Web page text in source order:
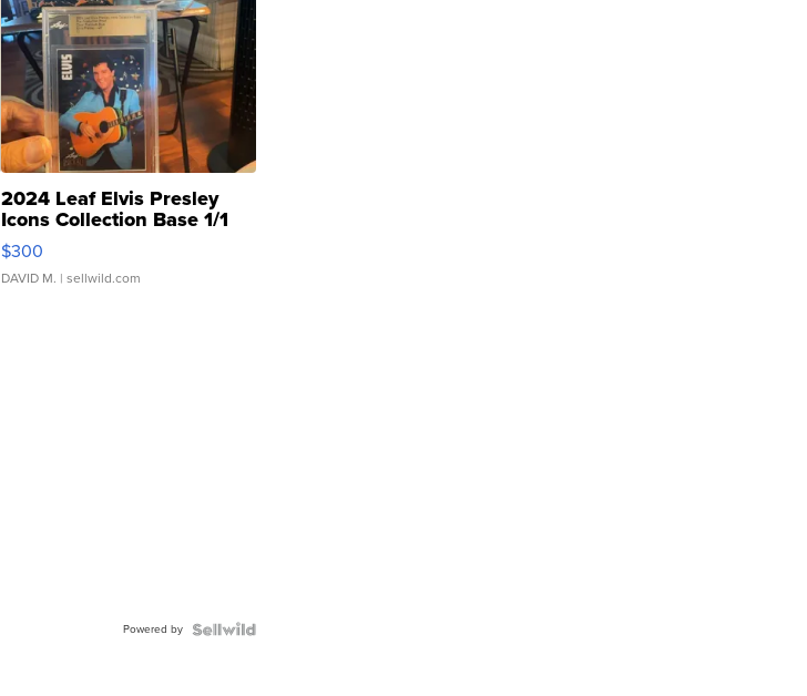
2024 Leaf Elvis Presley
Icons Collection Base 1/1
SSP Clear ...
$300
DAVID M. | sellwild.com
Powered by